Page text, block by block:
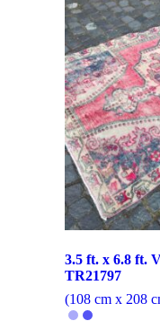
3.5 ft. x 6.8 ft.
TR21797
(108 cm x 208